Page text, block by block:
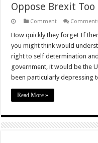
Oppose Brexit Too
Comment
How quickly they forget If
you might think would
right to self determination
government, it would be the
been particularly depressing
Read More »